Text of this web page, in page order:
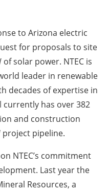
to Arizona electric
for proposals to site
solar power. NTEC is
leader in renewable
decades of expertise in
has over 382
and construction
project pipeline.
NTEC’s commitment
Last year the
Resources, a